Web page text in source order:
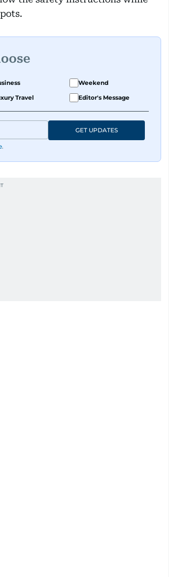
Weekend
Travel Editor's Message
.
GET UPDATES